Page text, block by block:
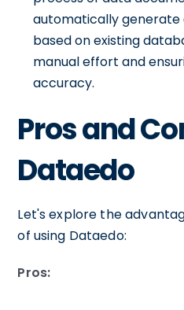
automatically
based on existing
manual effort and
accuracy.
Pros and
Dataedo
Let's explore the
of using Dataedo:
Pros: